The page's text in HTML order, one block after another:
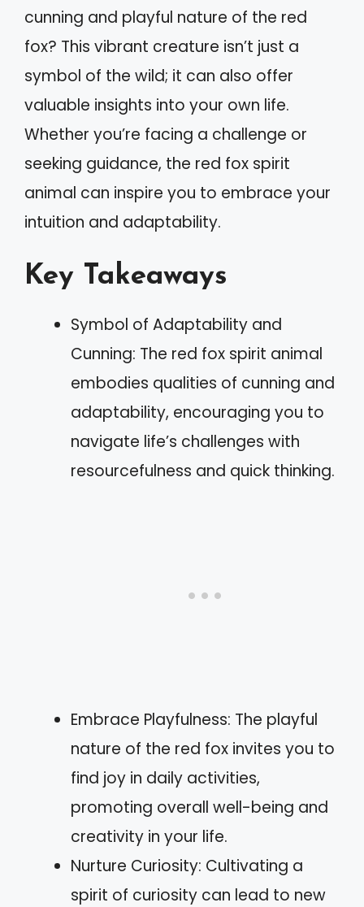
cunning and playful nature of the red
fox? This vibrant creature isn’t just a
symbol of the wild; it can also offer
valuable insights into your own life.
Whether you’re facing a challenge or
seeking guidance, the red fox spirit
animal can inspire you to embrace your
intuition and adaptability.
Key Takeaways
Symbol of Adaptability and
Cunning: The red fox spirit animal
embodies qualities of cunning and
adaptability, encouraging you to
navigate life’s challenges with
resourcefulness and quick thinking.
Embrace Playfulness: The playful
nature of the red fox invites you to
find joy in daily activities,
promoting overall well-being and
creativity in your life.
Nurture Curiosity: Cultivating a
spirit of curiosity can lead to new